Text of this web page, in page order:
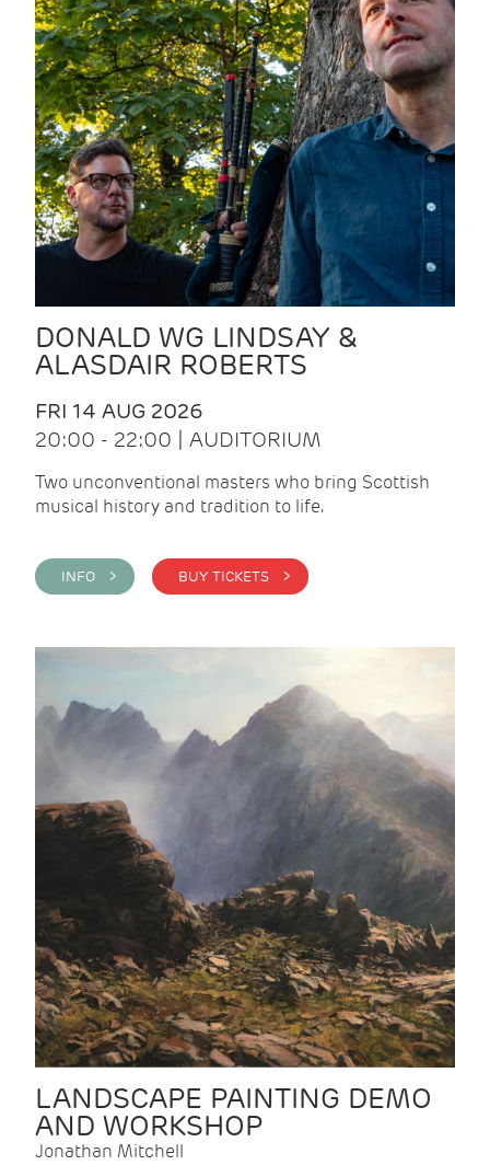
DONALD WG LINDSAY &
ALASDAIR ROBERTS
FRI 14 AUG 2026
20:00 - 22:00 | AUDITORIUM
Two unconventional masters who bring Scottish
musical history and tradition to life.
INFO > BUY TICKETS >
LANDSCAPE PAINTING DEMO
AND WORKSHOP
Jonathan Mitchell